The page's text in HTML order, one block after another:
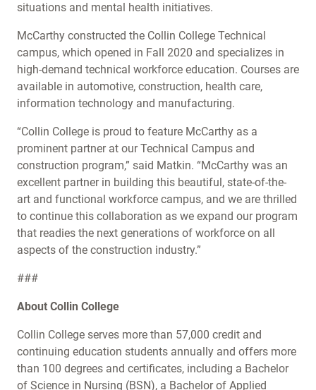
situations and mental health initiatives.
McCarthy constructed the Collin College Technical
campus, which opened in Fall 2020 and specializes in
high-demand technical workforce education. Courses are
available in automotive, construction, health care,
information technology and manufacturing.
“Collin College is proud to feature McCarthy as a
prominent partner at our Technical Campus and
construction program,” said Matkin. “McCarthy was an
excellent partner in building this beautiful, state-of-the-
art and functional workforce campus, and we are thrilled
to continue this collaboration as we expand our program
that readies the next generations of workforce on all
aspects of the construction industry.”
###
About Collin College
Collin College serves more than 57,000 credit and
continuing education students annually and offers more
than 100 degrees and certificates, including a Bachelor
of Science in Nursing (BSN), a Bachelor of Applied